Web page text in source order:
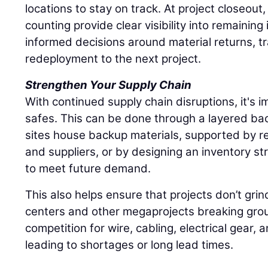
locations to stay on track. At project
counting provide clear visibility into
informed decisions around material returns,
redeployment to the next project.
Strengthen Your Supply Chain
With continued supply chain disruptions, it's
safes. This can be done through a layered
sites house backup materials, supported by
and suppliers, or by designing an inventory
to meet future demand.
This also helps ensure that projects don’t
centers and other megaprojects breaking
competition for wire, cabling, electrical gear,
leading to shortages or long lead times.